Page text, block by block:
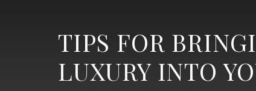
TIPS FOR
LUXURY INTO